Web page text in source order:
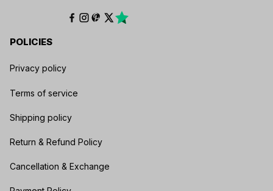
listing controls what can be personalized.
Open the
chart for the exact garment you selected.
product's available sizes. Do not rely on a size
measurements can differ.
POLICIES
Privacy policy
Terms of service
Shipping policy
Return & Refund Policy
Cancellation & Exchange